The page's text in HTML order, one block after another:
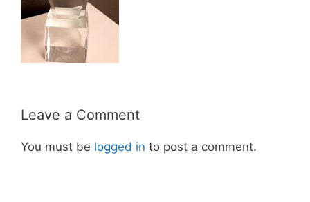
Leave a Comment
You must be logged in to post a comment.